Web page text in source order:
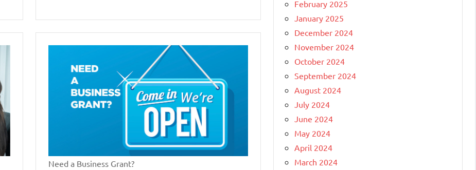
Need a Business Grant?
February 2025
January 2025
December 2024
November 2024
October 2024
September 2024
August 2024
July 2024
June 2024
May 2024
April 2024
March 2024